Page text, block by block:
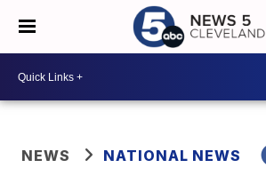
NEWS NATIONAL NEWS